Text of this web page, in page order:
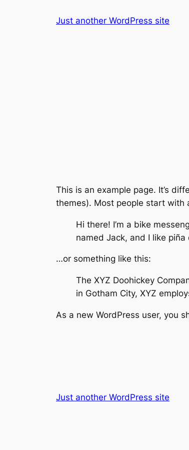
Just another WordPress site
This is an example page. It’s
themes). Most people start with
Hi there! I’m a bike
named Jack, and I like
…or something like this:
The XYZ Doohickey
in Gotham City, XYZ
As a new WordPress user, you
Just another WordPress site